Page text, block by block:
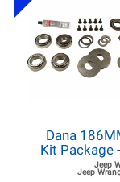
Dana
Kit Package
Jeep
Jeep